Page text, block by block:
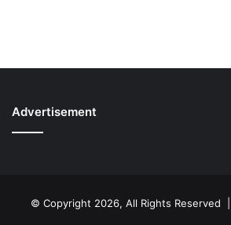
Advertisement
© Copyright 2026, All Rights Reserved |